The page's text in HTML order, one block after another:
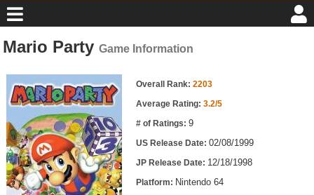
Home
Game Blog
Game Reviews
Game Lists
Top Game Lists
Mario Party Game Information
Overall Rank: 2203
Average Rating: 3.2/5
# of Ratings: 9
US Release Date: 02/08/1999
JP Release Date: 12/18/1998
Platform: Nintendo 64